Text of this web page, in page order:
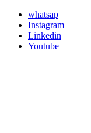
whatsap
Instagram
Linkedin
Youtube